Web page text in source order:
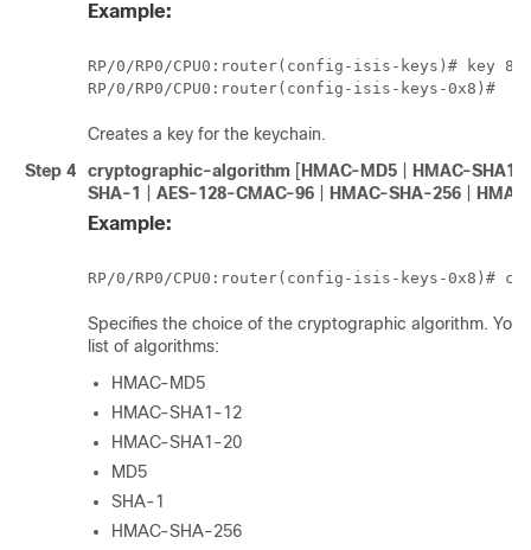
Example:
RP/0/RP0/CPU0:router
RP/0/RP0/CPU0:router
Creates a key for the keychain.
Step 4
cryptographic-algorithm [ HMAC-MD5
HMAC-SHA1-
SHA-1
AES-128-CMAC-96 HMAC-SHA-256
Example:
RP/0/RP0/CPU0:router
Specifies the choice of the cryptographic algorithm. You
list of algorithms:
HMAC-MD5
HMAC-SHA1-12
HMAC-SHA1-20
MD5
SHA-1
HMAC-SHA-256